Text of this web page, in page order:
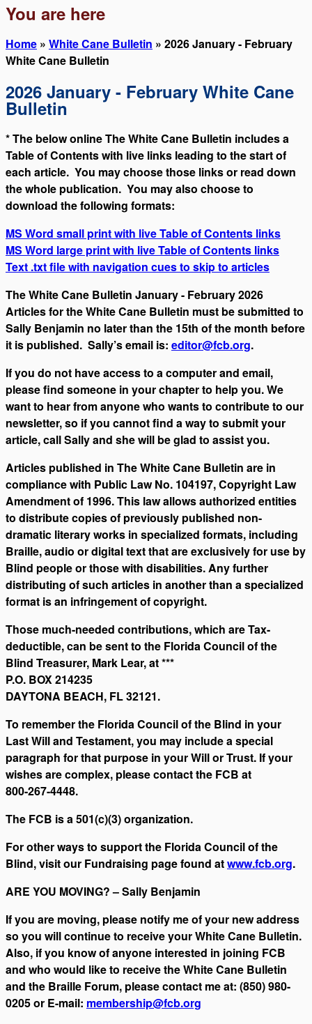
You are here
Home » White Cane Bulletin » 2026 January - February
White Cane Bulletin
2026 January - February White Cane
Bulletin
* The below online The White Cane Bulletin includes a
Table of Contents with live links leading to the start of
each article. You may choose those links or read down
the whole publication. You may also choose to
download the following formats:
MS Word small print with live Table of Contents links
MS Word large print with live Table of Contents links
Text .txt file with navigation cues to skip to articles
The White Cane Bulletin January - February 2026
Articles for the White Cane Bulletin must be submitted to
Sally Benjamin no later than the 15th of the month before
it is published. Sally’s email is: editor@fcb.org.
If you do not have access to a computer and email,
please find someone in your chapter to help you. We
want to hear from anyone who wants to contribute to our
newsletter, so if you cannot find a way to submit your
article, call Sally and she will be glad to assist you.
Articles published in The White Cane Bulletin are in
compliance with Public Law No. 104197, Copyright Law
Amendment of 1996. This law allows authorized entities
to distribute copies of previously published non-
dramatic literary works in specialized formats, including
Braille, audio or digital text that are exclusively for use by
Blind people or those with disabilities. Any further
distributing of such articles in another than a specialized
format is an infringement of copyright.
Those much-needed contributions, which are Tax-
deductible, can be sent to the Florida Council of the
Blind Treasurer, Mark Lear, at ***
P.O. BOX 214235
DAYTONA BEACH, FL 32121.
To remember the Florida Council of the Blind in your
Last Will and Testament, you may include a special
paragraph for that purpose in your Will or Trust. If your
wishes are complex, please contact the FCB at
800-267-4448.
The FCB is a 501(c)(3) organization.
For other ways to support the Florida Council of the
Blind, visit our Fundraising page found atwww.fcb.org.
ARE YOU MOVING? – Sally Benjamin
If you are moving, please notify me of your new address
so you will continue to receive your White Cane Bulletin.
Also, if you know of anyone interested in joining FCB
and who would like to receive the White Cane Bulletin
and the Braille Forum, please contact me at: (850) 980-
0205 or E-mail: membership@fcb.org